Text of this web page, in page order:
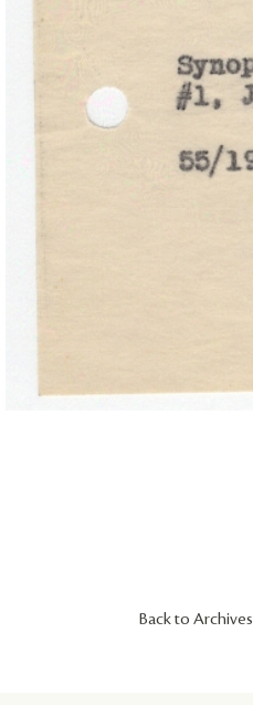
Back to Archives